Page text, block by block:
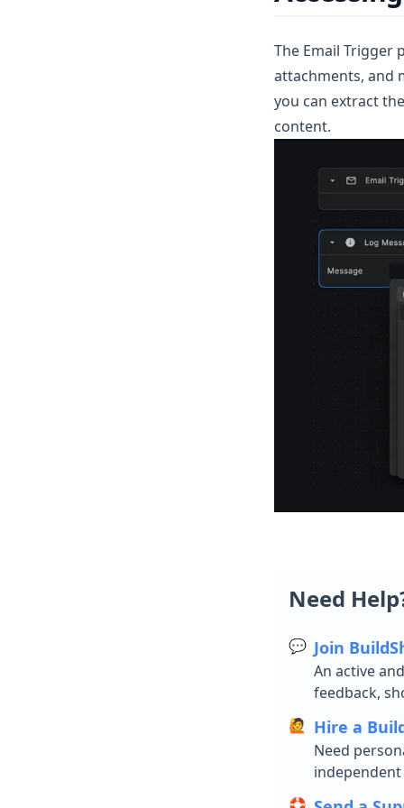
The Email Trigger
attachments, and
you can extract
content.
Need
💬 Join
An active
feedback,
🙋 Hire a
Need